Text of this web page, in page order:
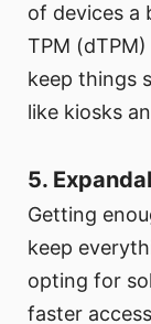
of devices a
TPM
keep things
like kiosks
5.
Getting
keep
opting for
faster